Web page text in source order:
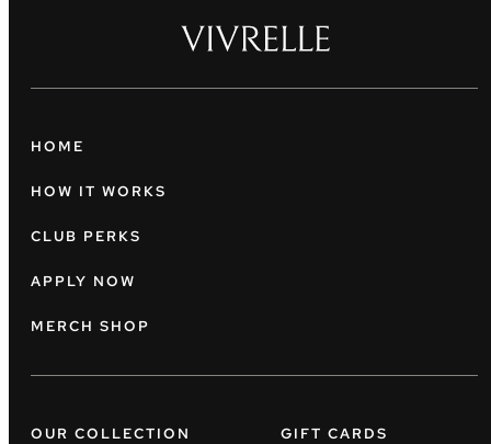
HOME
HOW IT WORKS
CLUB PERKS
APPLY NOW
MERCH SHOP
OUR COLLECTION GIFT CARDS